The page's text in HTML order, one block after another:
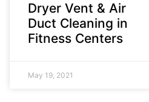
Dryer Vent & Air
Duct Cleaning in
Fitness Centers
May 19, 2021